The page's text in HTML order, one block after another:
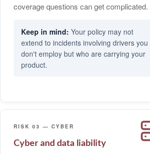
coverage questions can get complicated.
Your policy may not
extend to incidents involving drivers you
don't employ but who are carrying your
product.
RISK 03 — CYBER
Cyber and data liability